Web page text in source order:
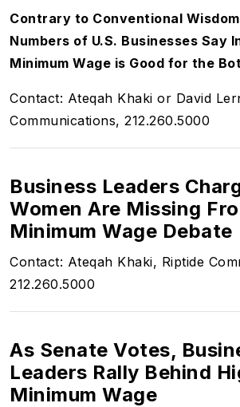
Contrary to Conventional
Numbers of U.S. Businesses Say
Minimum Wage is Good for the
Contact: Ateqah Khaki or David
Communications, 212.260.5000
Business Leaders
Women Are Missing
Minimum Wage Debate
Contact: Ateqah Khaki, Riptide
212.260.5000
As Senate Votes,
Leaders Rally Behind
Minimum Wage